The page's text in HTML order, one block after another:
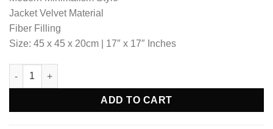
was:
₨5,750.00.
Jacket Velvet Material
Fiber Filling
Size: 45 x 45 x 20cm | 17″ x 17″ Inches
Back Support Cushion - Maroon quantity
ADD TO CART
Alternative: